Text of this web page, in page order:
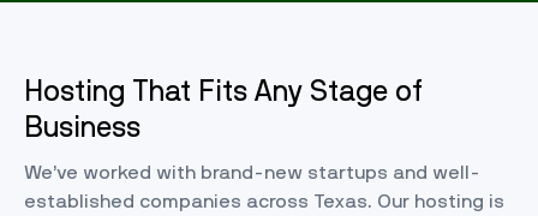
Hosting That Fits Any Stage of
Business
We’ve worked with brand-new startups and well-
established companies across Texas. Our hosting is